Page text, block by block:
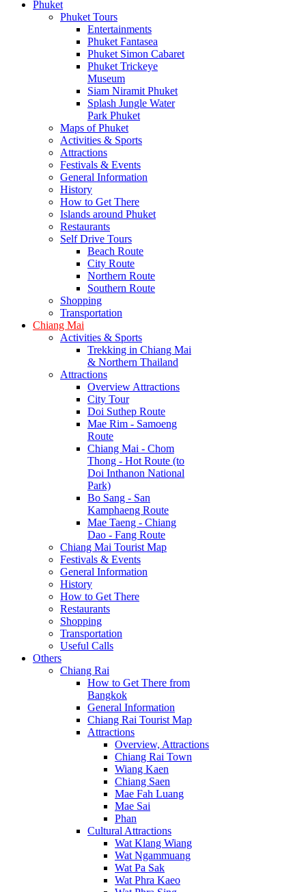
Phuket
Phuket Tours
Entertainments
Phuket Fantasea
Phuket Simon Cabaret
Phuket Trickeye
Museum
Siam Niramit Phuket
Splash Jungle Water
Park Phuket
Maps of Phuket
Activities & Sports
Attractions
Festivals & Events
General Information
History
How to Get There
Islands around Phuket
Restaurants
Self Drive Tours
Beach Route
City Route
Northern Route
Southern Route
Shopping
Transportation
Chiang Mai
Activities & Sports
Trekking in Chiang Mai
& Northern Thailand
Attractions
Overview Attractions
City Tour
Doi Suthep Route
Mae Rim - Samoeng
Route
Chiang Mai - Chom
Thong - Hot Route (to
Doi Inthanon National
Park)
Bo Sang - San
Kamphaeng Route
Mae Taeng - Chiang
Dao - Fang Route
Chiang Mai Tourist Map
Festivals & Events
General Information
History
How to Get There
Restaurants
Shopping
Transportation
Useful Calls
Others
Chiang Rai
How to Get There from
Bangkok
General Information
Chiang Rai Tourist Map
Attractions
Overview, Attractions
Chiang Rai Town
Wiang Kaen
Chiang Saen
Mae Fah Luang
Mae Sai
Phan
Cultural Attractions
Wat Klang Wiang
Wat Ngammuang
Wat Pa Sak
Wat Phra Kaeo